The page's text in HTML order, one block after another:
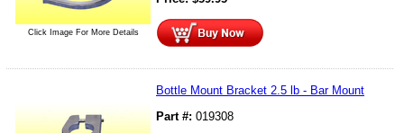
Click Image For More Details
Bottle Mount Bracket 2.5 lb - Bar Mount
Part #: 019308